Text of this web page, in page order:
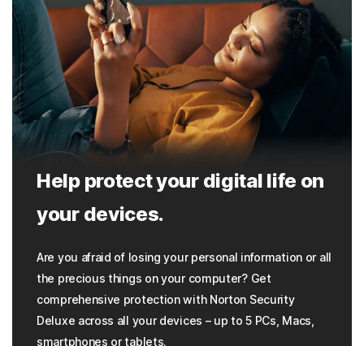
Help protect your digital life on
your devices.
Are you afraid of losing your personal information or all
the precious things on your computer? Get
comprehensive protection with Norton Security
Deluxe across all your devices – up to 5 PCs, Macs,
smartphones or tablets.